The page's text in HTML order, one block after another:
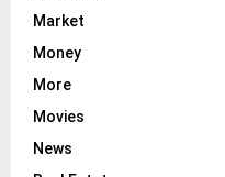
Market
Money
More
Movies
News